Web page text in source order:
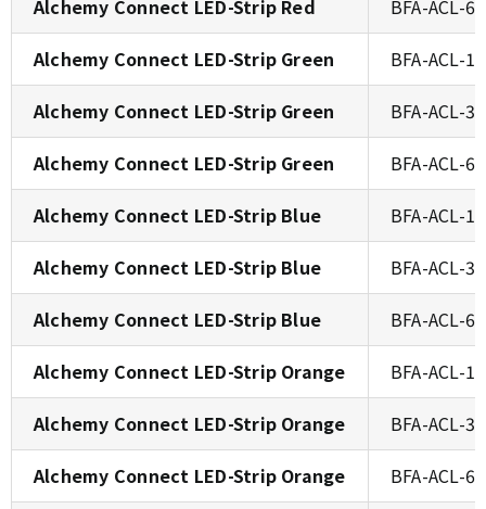
Alchemy Connect LED-Strip Red
BFA-ACL-
Alchemy Connect LED-Strip Green
BFA-ACL-
Alchemy Connect LED-Strip Green
BFA-ACL-
Alchemy Connect LED-Strip Green
BFA-ACL-
Alchemy Connect LED-Strip Blue
BFA-ACL-
Alchemy Connect LED-Strip Blue
BFA-ACL-
Alchemy Connect LED-Strip Blue
BFA-ACL-
Alchemy Connect LED-Strip Orange
BFA-ACL-
Alchemy Connect LED-Strip Orange
BFA-ACL-
Alchemy Connect LED-Strip Orange
BFA-ACL-